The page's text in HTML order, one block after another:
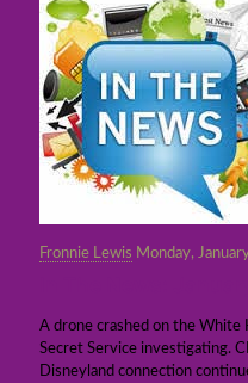
Fronnie Lewis Monday,
A drone crashed on the White
Secret Service investigating.
Disneyland connection